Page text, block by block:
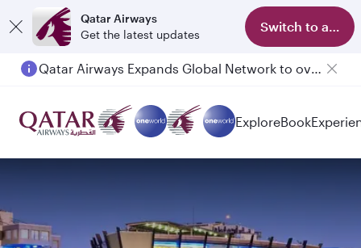
Qatar Airways
Get the latest updates
Switch to app
Qatar Airways Expands Global Network to over 160 Destinations
ExploreBook